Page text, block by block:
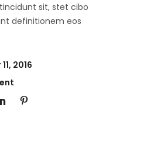
sit, stet cibo
definitionem eos
2016